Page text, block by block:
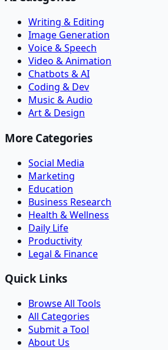
Writing & Editing
Image Generation
Voice & Speech
Video & Animation
Chatbots & AI
Coding & Dev
Music & Audio
Art & Design
More Categories
Social Media
Marketing
Education
Business Research
Health & Wellness
Daily Life
Productivity
Legal & Finance
Quick Links
Browse All Tools
All Categories
Submit a Tool
About Us